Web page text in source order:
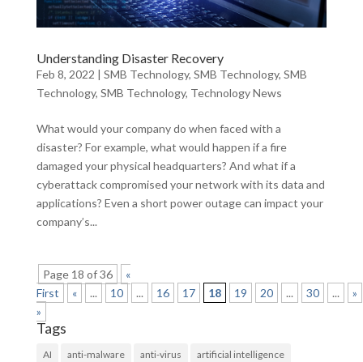
Understanding Disaster Recovery
Feb 8, 2022 | SMB Technology, SMB Technology, SMB
Technology, SMB Technology, Technology News
What would your company do when faced with a
disaster? For example, what would happen if a fire
damaged your physical headquarters? And what if a
cyberattack compromised your network with its data and
applications? Even a short power outage can impact your
company’s...
Page 18 of 36
«
First
« ... 10 ... 16 17 18 19 20 ... 30 ...
»
»
Tags
AI anti-malware anti-virus artificial intelligence